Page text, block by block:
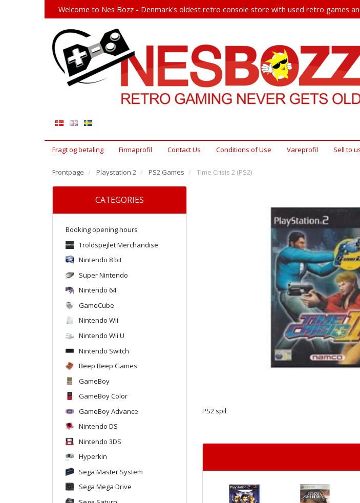
Welcome to Nes Bozz - Denmark's oldest retro console store with used retro games
Fragt og betaling Firmaprofil Contact Us Conditions of Use Vareprofil Sell ​​to
Frontpage Playstation 2 PS2 Games Time Crisis 2 (PS2)
CATEGORIES
Booking opening hours
Troldspejlet Merchandise
Nintendo 8 bit
Super Nintendo
Nintendo 64
GameCube
Nintendo Wii
Nintendo Wii U
Nintendo Switch
Beep Beep Games
GameBoy
GameBoy Color
GameBoy Advance
Nintendo DS
Nintendo 3DS
Hyperkin
Sega Master System
Sega Mega Drive
PS2 spil